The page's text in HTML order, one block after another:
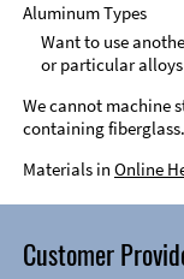
Aluminum Types
Want to use
or particular alloys
We cannot machine
containing fiberglass.
Materials in Online
Customer